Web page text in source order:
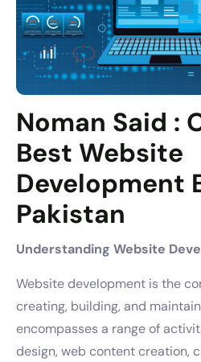
Noman Said :
Best Website
Development
Pakistan
Understanding Website
Website development is the
creating, building, and
encompasses a range of
design, web content creation,